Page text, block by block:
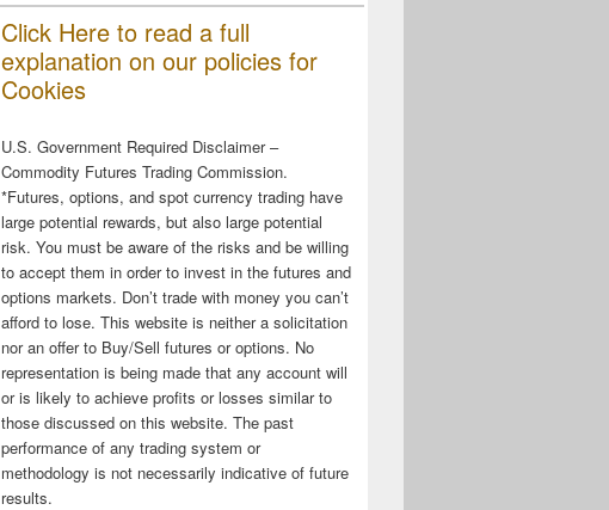
Click Here to read a full
explanation on our policies for
Cookies
U.S. Government Required Disclaimer –
Commodity Futures Trading Commission.
*Futures, options, and spot currency trading have
large potential rewards, but also large potential
risk. You must be aware of the risks and be willing
to accept them in order to invest in the futures and
options markets. Don’t trade with money you can’t
afford to lose. This website is neither a solicitation
nor an offer to Buy/Sell futures or options. No
representation is being made that any account will
or is likely to achieve profits or losses similar to
those discussed on this website. The past
performance of any trading system or
methodology is not necessarily indicative of future
results.